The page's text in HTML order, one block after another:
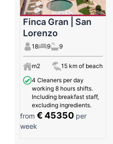
Finca Gran | San
Lorenzo
18 9 9
m2
15 km of beach
4 Cleaners per day
working 8 hours shifts.
Including breakfast staff,
excluding ingredients.
from € 45350 per
week